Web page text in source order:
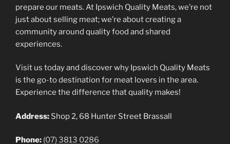
prepare our meats. At Ipswich Quality Meats, we’re not
just about selling meat; we’re about creating a
community around quality food and shared
experiences.
Visit us today and discover why Ipswich Quality Meats
is the go-to destination for meat lovers in the area.
Experience the difference that quality makes!
Address: Shop 2, 68 Hunter Street Brassall
Phone: (07) 3813 0286